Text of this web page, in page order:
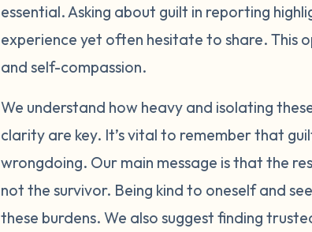
importantly, please prioritize your own
physically and emotionally in whatever ways
exposure to people or information that
with supportive, understanding people as
bring up a lot of difficult emotions. Seek out
the reporting process. Remember that
and self-doubt you feel are symptoms of
reflections of your actions or character.
please be gentle with yourself and reach out
essential. Asking about guilt in reporting
experience yet often hesitate to share. This
and self-compassion.
We understand how heavy and isolating
clarity are key. It’s vital to remember that
wrongdoing. Our main message is that the
not the survivor. Being kind to oneself and
these burdens. We also suggest finding